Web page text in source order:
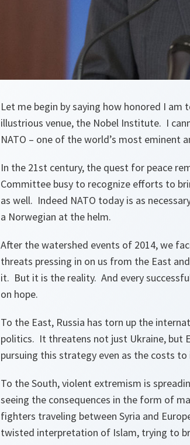
Let me begin by saying how honored I
illustrious venue, the Nobel Institute. I
NATO – one of the world’s most eminent
In the 21st century, the quest for peace
Committee busy to recognize efforts to
as well. Indeed NATO today is as
a Norwegian at the helm.
After the watershed events of 2014, we
threats pressing in on us from the East
it. But it is the reality. And every
on hope.
To the East, Russia has torn up the
politics. It threatens not just Ukraine, but
pursuing this strategy even as the costs
To the South, violent extremism is
seeing the consequences in the form of
fighters traveling between Syria and
twisted interpretation of Islam, trying to